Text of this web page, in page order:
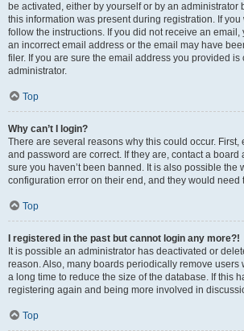
be activated, either by yourself or by an administrator
this information was present during registration. If
follow the instructions. If you did not receive an email,
an incorrect email address or the email may have
filer. If you are sure the email address you provided is
administrator.
Top
Why can’t I login?
There are several reasons why this could occur. First,
and password are correct. If they are, contact a board
sure you haven’t been banned. It is also possible the
configuration error on their end, and they would need
Top
I registered in the past but cannot login any more?!
It is possible an administrator has deactivated or
reason. Also, many boards periodically remove users
a long time to reduce the size of the database. If this
registering again and being more involved in
Top